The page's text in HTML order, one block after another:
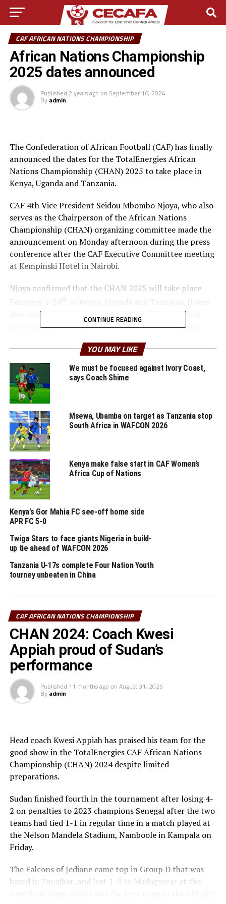
CAF AFRICAN NATIONS CHAMPIONSHIP
African Nations Championship
2025 dates announced
Published 2 years ago on September 16, 2024
By admin
The Confederation of African Football (CAF) has finally
announced the dates for the TotalEnergies African
Nations Championship (CHAN) 2025 to take place in
Kenya, Uganda and Tanzania.
CAF 4th Vice President Seidou Mbombo Njoya, who also
serves as the Chairperson of the African Nations
Championship (CHAN) organizing committee made the
announcement on Monday afternoon during the press
conference after the CAF Executive Committee meeting
at Kempinski Hotel in Nairobi.
Njoya confirmed that the CHAN 2025 will take place
th
also confirmed that the qualifiers for CHAN will kick
start between October 25-27 and end in December
The participating nations in CHAN must consist of
players playing in their national Leagues competitions.
Dr. Patrice Motsepe, the CAF President said the CHAN in
Kenya, Uganda and Tanzania will be the most successful.
“CHAN for us is an incredible foundation for the Africa
Cup of Nations,” added the President.
Dr. Motsepe on behalf of CAF also said he was impressed
by the progress and commitment of President Ruto to
Kenyan football in terms of resource allocation towards
infrastructure readiness for CHAN and AFCON.
He highlighted the positivisim by most African
Presidents to improve infrastructure that will help
develop Football. “There is nothing that frustrates me
more than a country’s national team going to play
outside their country. You cannot build Football when
the national teams cannot play in-front of their fans,”
The Press conference was also attended by Augustin
Senghor (CAF 1stVice President), Souleiman Hassan
Waberi (CAF 3rd Vice President), Seidou Mbombo Njoya
(CAF 4thVice President), Kanizat Ibrahim (CAF 5
President), and the CAF General Secretary Veron
Mosengo-Omba.
RELATED TOPICS:
Tanzania to learn opponents for CAF Beach Soccer
AFCON on September 19th
DON'T MISS
President Ruto thanks CAF for picking East Africa to host
2027 Africa Cup of Nations
CONTINUE READING
YOU MAY LIKE
We must be focused against Ivory Coast,
says Coach Shime
Msewa, Ubamba on target as Tanzania stop
South Africa in WAFCON 2026
Kenya make false start in CAF Women’s
Africa Cup of Nations
Kenya’s Gor Mahia FC see-off home side
APR FC 5-0
Twiga Stars to face giants Nigeria in build-
up tie ahead of WAFCON 2026
Tanzania U-17s complete Four Nation Youth
tourney unbeaten in China
CAF AFRICAN NATIONS CHAMPIONSHIP
CHAN 2024: Coach Kwesi
Appiah proud of Sudan’s
performance
Published 11 months ago on August 31, 2025
By admin
Head coach Kwesi Appiah has praised his team for the
good show in the TotalEnergies CAF African Nations
Championship (CHAN) 2024 despite limited
preparations.
Sudan finished fourth in the tournament after losing 4-
2 on penalties to 2023 champions Senegal after the two
teams had tied 1-1 in regular time in a match played at
the Nelson Mandela Stadium, Namboole in Kampala on
Friday.
The Falcons of Jediane came top in Group D that was
based in Zanzibar, and lost 1-0 to Madagascar at the